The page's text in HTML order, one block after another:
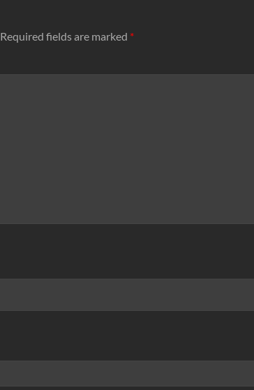
Required fields are marked *